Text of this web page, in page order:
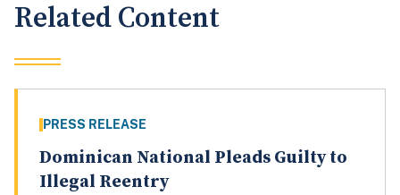
Related Content
PRESS RELEASE
Dominican National Pleads Guilty to
Illegal Reentry